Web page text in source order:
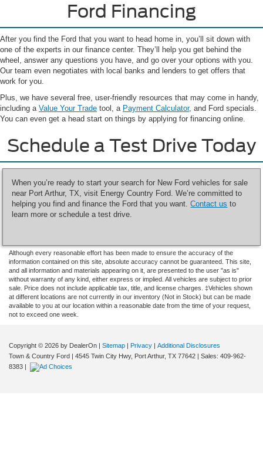
Ford Financing
After you find the Ford that you want to head home in, you’ll sit down with
one of the experts in our finance center. They’ll help you get behind the
wheel, answer any questions you have, and go over your options with you.
Our team even negotiates with local banks and lenders to get offers that
work for you.
Plus, we have several free, user-friendly resources that may come in handy,
including a Value Your Trade tool, a Payment Calculator, and Ford specials.
You can even get a head start on things by applying for financing online.
Schedule a Test Drive Today
When you’re ready to start your search for New Ford vehicles for sale
near Port Arthur, TX, visit Energy Country Ford. We’re committed to
helping you find and finance the Ford that you want.Contact us to
learn more or schedule a test drive.
Although every reasonable effort has been made to ensure the accuracy of the
information contained on this site, absolute accuracy cannot be guaranteed. This site,
and all information and materials appearing on it, are presented to the user "as is"
without warranty of any kind, either express or implied. All vehicles are subject to prior
sale. Price does not include applicable tax, title, and license charges. ‡Vehicles shown
at different locations are not currently in our inventory (Not in Stock) but can be made
available to you at our location within a reasonable date from the time of your request,
not to exceed one week.
Copyright © 2026 by DealerOn | Sitemap | Privacy | Additional Disclosures
Town & Country Ford | 4545 Twin City Hwy, Port Arthur, TX 77642 | Sales: 409-962-
8383 |